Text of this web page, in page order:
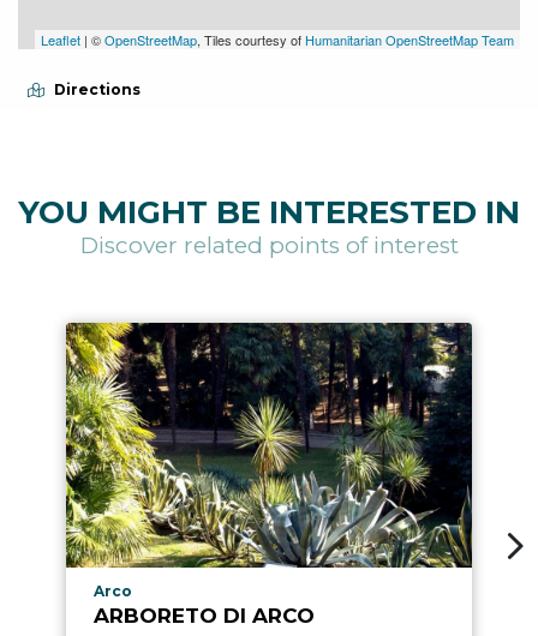
Leaflet | ©OpenStreetMap, Tiles courtesy of Humanitarian OpenStreetMap Team
Directions
YOU MIGHT BE INTERESTED IN
Discover related points of interest
aria.poi_location_prefix
Arco
ARBORETO DI ARCO